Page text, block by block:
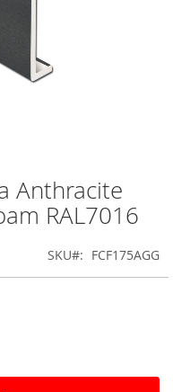
Anthracite
RAL7016
SKU FCF175AGG